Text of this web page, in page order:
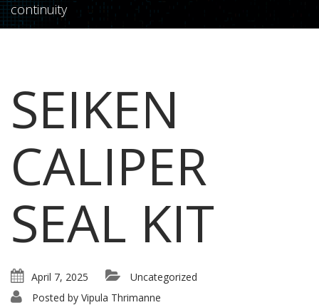
continuity
SEIKEN
CALIPER
SEAL KIT
April 7, 2025
Uncategorized
Posted by Vipula Thrimanne